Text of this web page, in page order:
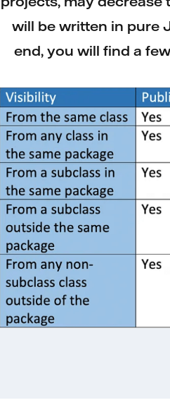
will be written in pure
end, you will find a